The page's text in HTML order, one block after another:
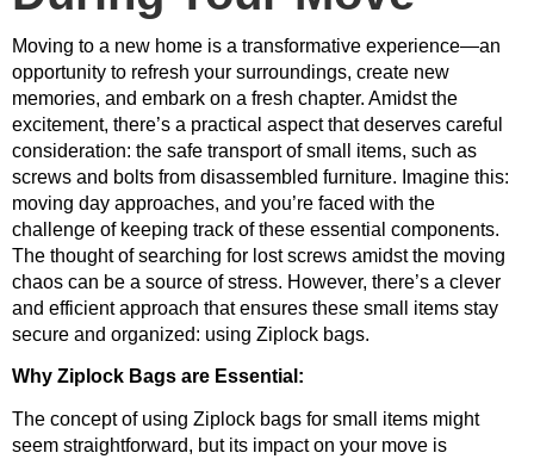
Moving to a new home is a transformative experience—an
opportunity to refresh your surroundings, create new
memories, and embark on a fresh chapter. Amidst the
excitement, there’s a practical aspect that deserves careful
consideration: the safe transport of small items, such as
screws and bolts from disassembled furniture. Imagine this:
moving day approaches, and you’re faced with the
challenge of keeping track of these essential components.
The thought of searching for lost screws amidst the moving
chaos can be a source of stress. However, there’s a clever
and efficient approach that ensures these small items stay
secure and organized: using Ziplock bags.
Why Ziplock Bags are Essential:
The concept of using Ziplock bags for small items might
seem straightforward, but its impact on your move is